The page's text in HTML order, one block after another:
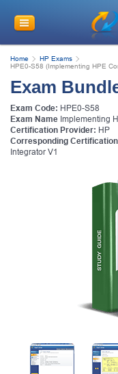
Home
HP Exams
HPE0-S58 (Implementing HPE
Exam
Exam Code: HPE0-S58
Exam Name Implementing
Certification Provider: HP
Corresponding
Integrator V1